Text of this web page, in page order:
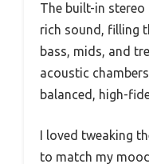
The built-in stereo
rich sound, filling
bass, mids, and
acoustic
balanced, high-
I loved tweaking
to match my